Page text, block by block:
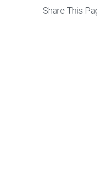
Share This